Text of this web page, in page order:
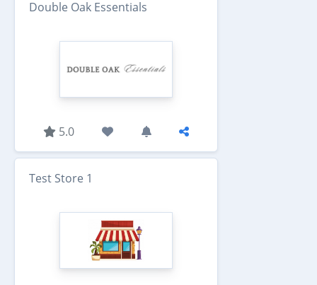
Double Oak Essentials
5.0
Test Store 1